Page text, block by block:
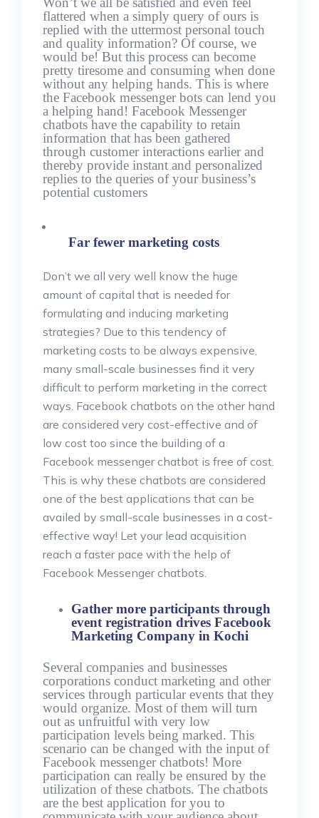
flattered when a simply query of ours is
replied with the uttermost personal touch
and quality information? Of course, we
would be! But this process can become
pretty tiresome and consuming when done
without any helping hands. This is where
the Facebook messenger bots can lend you
a helping hand! Facebook Messenger
chatbots have the capability to retain
information that has been gathered
through customer interactions earlier and
thereby provide instant and personalized
replies to the queries of your business’s
potential customers
Far fewer marketing costs
Don’t we all very well know the huge
amount of capital that is needed for
formulating and inducing marketing
strategies? Due to this tendency of
marketing costs to be always expensive,
many small-scale businesses find it very
difficult to perform marketing in the correct
ways. Facebook chatbots on the other hand
are considered very cost-effective and of
low cost too since the building of a
Facebook messenger chatbot is free of cost.
This is why these chatbots are considered
one of the best applications that can be
availed by small-scale businesses in a cost-
effective way! Let your lead acquisition
reach a faster pace with the help of
Facebook Messenger chatbots.
Gather more participants through
event registration drives Facebook
Marketing Company in Kochi
Several companies and businesses
corporations conduct marketing and other
services through particular events that they
would organize. Most of them will turn
out as unfruitful with very low
participation levels being marked. This
scenario can be changed with the input of
Facebook messenger chatbots! More
participation can really be ensured by the
utilization of these chatbots. The chatbots
are the best application for you to